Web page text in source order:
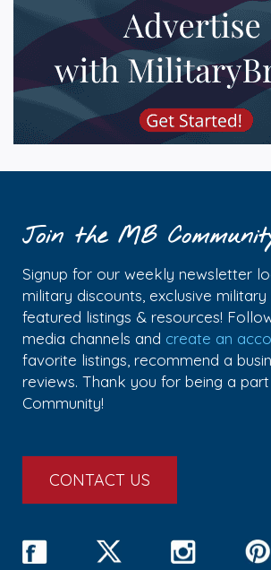
Join the MB
Signup for our weekly newsletter
military discounts, exclusive military
featured listings & resources!
media channels and create an
favorite listings, recommend a
reviews. Thank you for being a
Community!
CONTACT US